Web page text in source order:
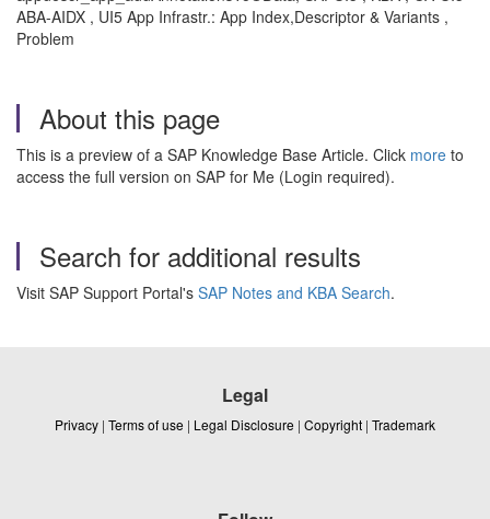
ABA-AIDX , UI5 App Infrastr.: App Index,Descriptor & Variants ,
Problem
About this page
This is a preview of a SAP Knowledge Base Article. Click more to
access the full version on SAP for Me (Login required).
Search for additional results
Visit SAP Support Portal's SAP Notes and KBA Search.
Legal
Privacy | Terms of use | Legal Disclosure | Copyright | Trademark